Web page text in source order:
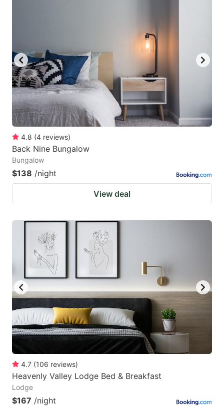
4.8 (4 reviews)
Back Nine Bungalow
Bungalow
$138 /night
View deal
4.7 (106 reviews)
Heavenly Valley Lodge Bed & Breakfast
Lodge
$167 /night